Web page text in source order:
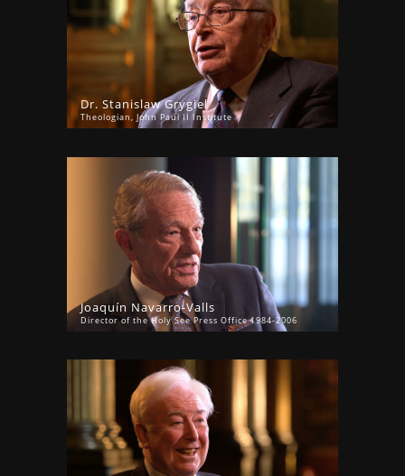
Dr. Stanislaw Grygiel
Theologian, John Paul II Institute
Joaquín Navarro-Valls
Director of the Holy See Press Office 1984-2006